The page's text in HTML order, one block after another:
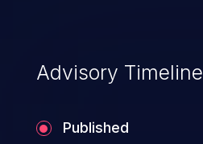
Advisory Timeline
Published